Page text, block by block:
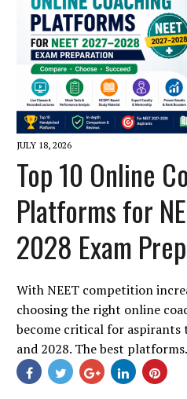
JULY 18, 2026
Top 10 Online
Platforms for
2028 Exam
With NEET competition
choosing the right online
become critical for aspirants
and 2028. The best